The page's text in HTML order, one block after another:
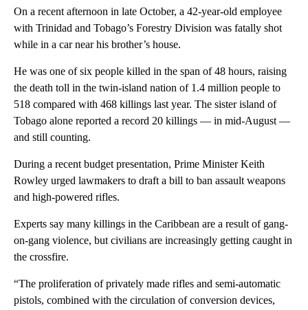
On a recent afternoon in late October, a 42-year-old employee
with Trinidad and Tobago’s Forestry Division was fatally shot
while in a car near his brother’s house.
He was one of six people killed in the span of 48 hours, raising
the death toll in the twin-island nation of 1.4 million people to
518 compared with 468 killings last year. The sister island of
Tobago alone reported a record 20 killings — in mid-August —
and still counting.
During a recent budget presentation, Prime Minister Keith
Rowley urged lawmakers to draft a bill to ban assault weapons
and high-powered rifles.
Experts say many killings in the Caribbean are a result of gang-
on-gang violence, but civilians are increasingly getting caught in
the crossfire.
“The proliferation of privately made rifles and semi-automatic
pistols, combined with the circulation of conversion devices,